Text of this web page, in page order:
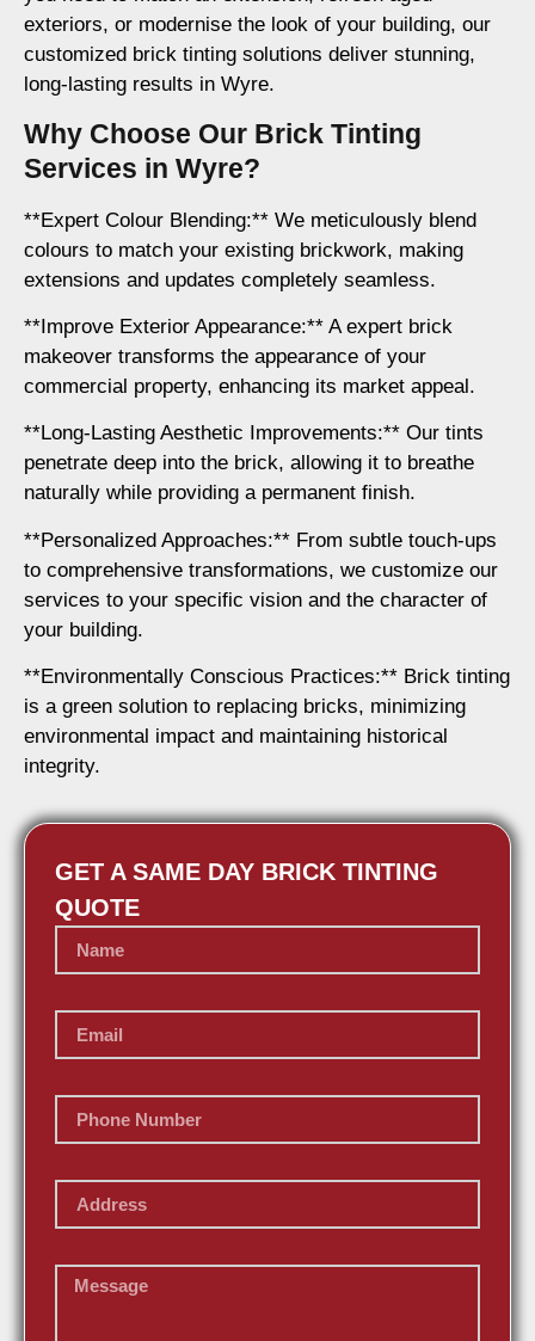
exteriors, or modernise the look of your building, our
customized brick tinting solutions deliver stunning,
long-lasting results in Wyre.
Why Choose Our Brick Tinting
Services in Wyre?
**Expert Colour Blending:** We meticulously blend
colours to match your existing brickwork, making
extensions and updates completely seamless.
**Improve Exterior Appearance:** A expert brick
makeover transforms the appearance of your
commercial property, enhancing its market appeal.
**Long-Lasting Aesthetic Improvements:** Our tints
penetrate deep into the brick, allowing it to breathe
naturally while providing a permanent finish.
**Personalized Approaches:** From subtle touch-ups
to comprehensive transformations, we customize our
services to your specific vision and the character of
your building.
**Environmentally Conscious Practices:** Brick tinting
is a green solution to replacing bricks, minimizing
environmental impact and maintaining historical
integrity.
GET A SAME DAY BRICK TINTING
QUOTE